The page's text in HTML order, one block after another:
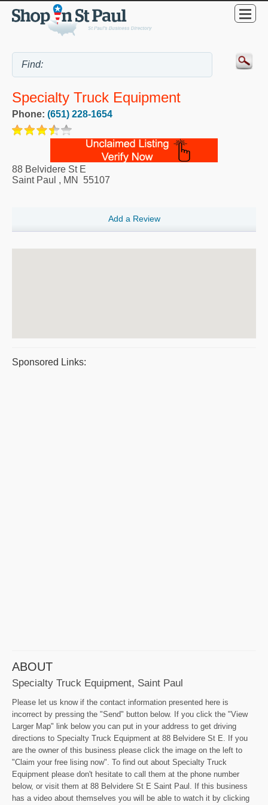
Specialty Truck Equipment
Phone: (651) 228-1654
88 Belvidere St E
Saint Paul , MN 55107
Add a Review
Sponsored Links:
ABOUT
Specialty Truck Equipment, Saint Paul
Please let us know if the contact information presented here is
incorrect by pressing the "Send" button below. If you click the "View
Larger Map" link below you can put in your address to get driving
directions to Specialty Truck Equipment at 88 Belvidere St E. If you
are the owner of this business please click the image on the left to
"Claim your free lising now". To find out about Specialty Truck
Equipment please don't hesitate to call them at the phone number
below, or visit them at 88 Belvidere St E Saint Paul. If this business
has a video about themselves you will be able to watch it by clicking